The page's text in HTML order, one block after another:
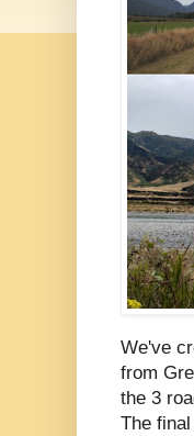
We've
from
the 3
The